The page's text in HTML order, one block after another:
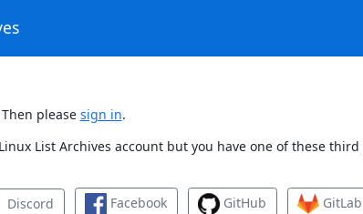
please sign in.
List Archives account but you have one of these
Discord Facebook GitHub GitLab